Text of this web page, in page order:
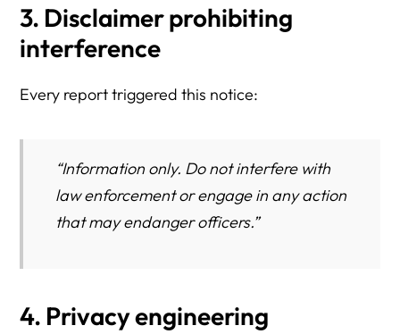
3. Disclaimer prohibiting
interference
Every report triggered this notice:
“Information only. Do not interfere with
law enforcement or engage in any action
that may endanger officers.”
4. Privacy engineering